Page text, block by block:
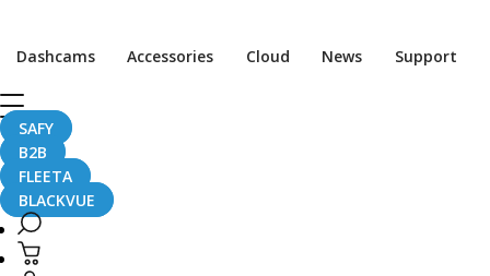
Dashcams Accessories Cloud News Support
SAFY
B2B
FLEETA
BLACKVUE
Chill Out With BlackVue – Episode 21 (1-hour BlackVue
Chill Out With
Video)